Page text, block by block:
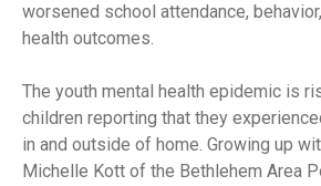
worsened school attendance,
health outcomes.
The youth mental health epidemic is
children reporting that they
in and outside of home. Growing up
Michelle Kott of the Bethlehem Area